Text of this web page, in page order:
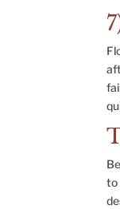
to